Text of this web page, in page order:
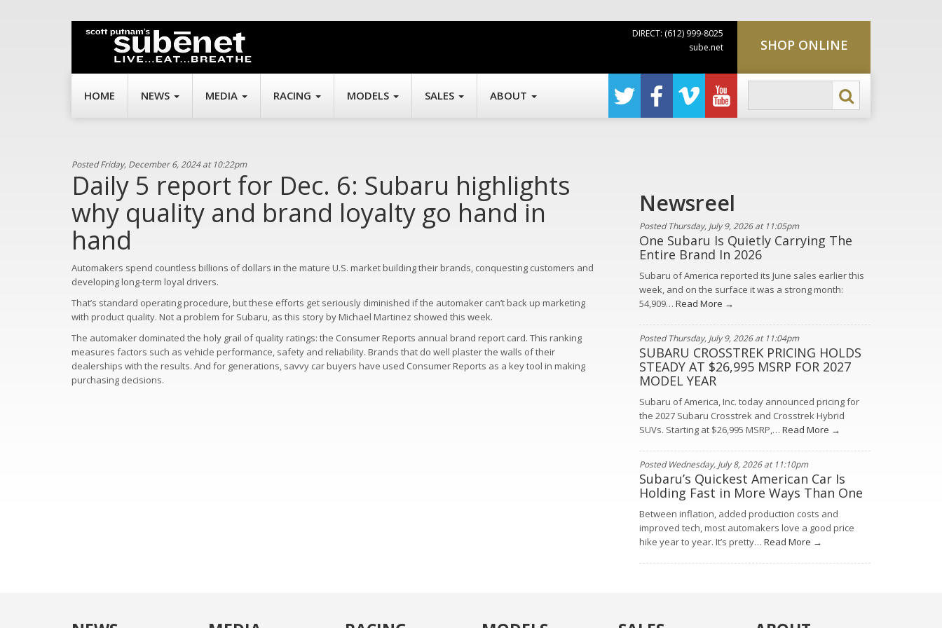
DIRECT: (612) 999-8025
sube.net
SHOP ONLINE
HOME NEWS MEDIA RACING MODELS SALES ABOUT
Posted Friday, December 6, 2024 at 10:22pm
Daily 5 report for Dec. 6: Subaru highlights
why quality and brand loyalty go hand in
hand
Automakers spend countless billions of dollars in the mature U.S. market building their brands, conquesting customers and
developing long-term loyal drivers.
That’s standard operating procedure, but these efforts get seriously diminished if the automaker can’t back up marketing
with product quality. Not a problem for Subaru, as this story by Michael Martinez showed this week.
The automaker dominated the holy grail of quality ratings: the Consumer Reports annual brand report card. This ranking
measures factors such as vehicle performance, safety and reliability. Brands that do well plaster the walls of their
dealerships with the results. And for generations, savvy car buyers have used Consumer Reports as a key tool in making
purchasing decisions.
Newsreel
Posted Thursday, July 9, 2026 at 11:05pm
One Subaru Is Quietly Carrying The
Entire Brand In 2026
Subaru of America reported its June sales earlier this
week, and on the surface it was a strong month:
54,909… Read More →
Posted Thursday, July 9, 2026 at 11:04pm
SUBARU CROSSTREK PRICING HOLDS
STEADY AT $26,995 MSRP FOR 2027
MODEL YEAR
Subaru of America, Inc. today announced pricing for
the 2027 Subaru Crosstrek and Crosstrek Hybrid
SUVs. Starting at $26,995 MSRP,… Read More →
Posted Wednesday, July 8, 2026 at 11:10pm
Subaru’s Quickest American Car Is
Holding Fast in More Ways Than One
Between inflation, added production costs and
improved tech, most automakers love a good price
hike year to year. It’s pretty… Read More →